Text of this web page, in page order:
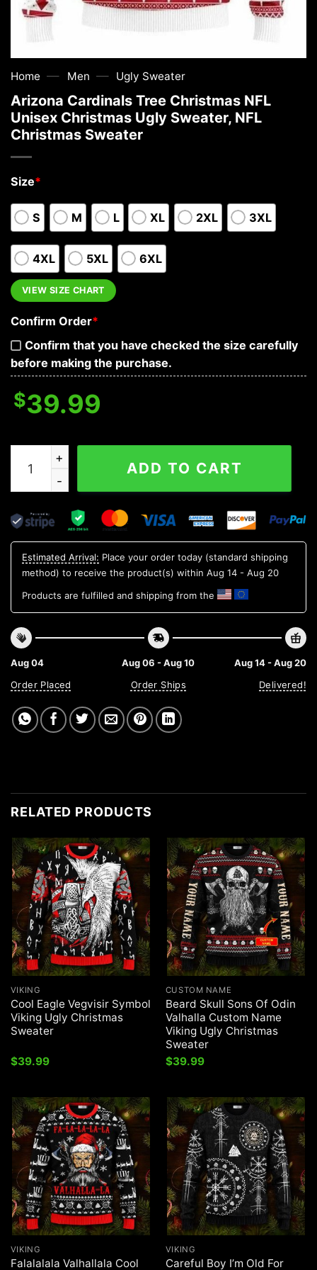
Home — Men — Ugly Sweater
Arizona Cardinals Tree Christmas NFL
Unisex Christmas Ugly Sweater, NFL
Christmas Sweater
Size*
S M L XL 2XL 3XL
4XL 5XL 6XL
VIEW SIZE CHART
Confirm Order*
Confirm that you have checked the size carefully
before making the purchase.
$39.99
Arizona Cardinals Tree Christmas NFL Unisex
ADD TO CART
Estimated Arrival: Place your order today (standard shipping
method) to receive the product(s) within Aug 14 - Aug 20
Products are fulfilled and shipping from the
Aug 04
Order Placed
Aug 06 - Aug 10
Order Ships
Aug 14 - Aug 20
Delivered!
RELATED PRODUCTS
VIKING
Cool Eagle Vegvisir Symbol
Viking Ugly Christmas
Sweater
$39.99
CUSTOM NAME
Beard Skull Sons Of Odin
Valhalla Custom Name
Viking Ugly Christmas
Sweater
$39.99
VIKING
Falalalala Valhallala Cool
VIKING
Careful Boy I’m Old For